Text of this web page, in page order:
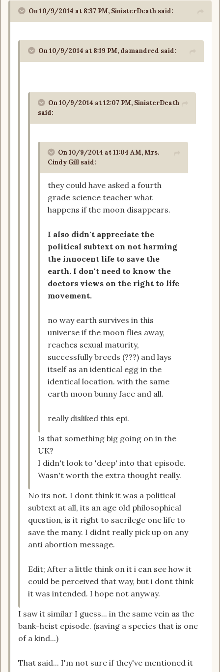
On 10/9/2014 at 8:37 PM, SinisterDeath said:
On 10/9/2014 at 8:19 PM, damandred said:
On 10/9/2014 at 12:07 PM, SinisterDeath
said:
On 10/9/2014 at 11:04 AM, Mrs.
Cindy Gill said:
they could have asked a fourth
grade science teacher what
happens if the moon disappears.
I also didn't appreciate the
political subtext on not harming
the innocent life to save the
earth. I don't need to know the
doctors views on the right to life
movement.
no way earth survives in this
universe if the moon flies away,
reaches sexual maturity,
successfully breeds (???) and lays
itself as an identical egg in the
identical location. with the same
earth moon bunny face and all.
really disliked this epi.
Is that something big going on in the
UK?
I didn't look to 'deep' into that episode.
Wasn't worth the extra thought really.
No its not. I dont think it was a political
subtext at all, its an age old philosophical
question, is it right to sacrilege one life to
save the many. I didnt really pick up on any
anti abortion message.
Edit; After a little think on it i can see how it
could be perceived that way, but i dont think
it was intended. I hope not anyway.
I saw it similar I guess... in the same vein as the
bank-heist episode. (saving a species that is one
of a kind...)
That said... I'm not sure if they've mentioned it